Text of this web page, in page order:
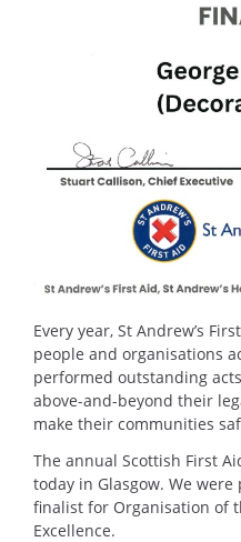
Every year, St Andrew’s
people and organisations
performed outstanding
above-and-beyond their
make their communities
The annual Scottish First
today in Glasgow. We
finalist for Organisation of
Excellence.